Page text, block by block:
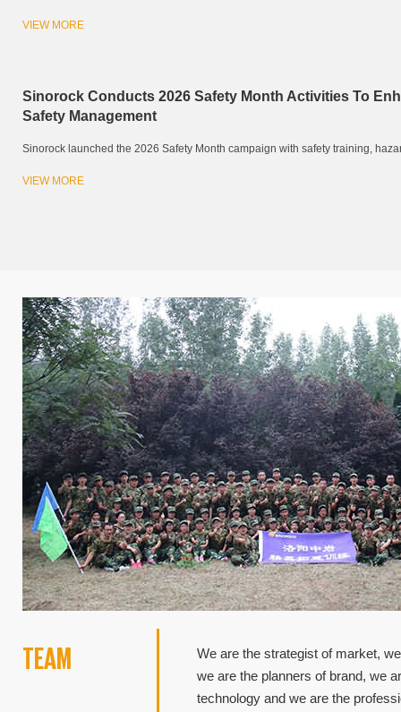
VIEW MORE
Sinorock Conducts 2026 Safety Month Activities To
Safety Management
Sinorock launched the 2026 Safety Month campaign with safety training,
VIEW MORE
TEAM
We are the strategist of market,
we are the planners of brand, we
technology and we are the